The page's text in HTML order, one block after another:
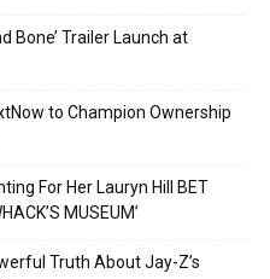
Bone’ Trailer Launch at
to Champion Ownership
For Her Lauryn Hill BET
MUSEUM’
Truth About Jay-Z’s